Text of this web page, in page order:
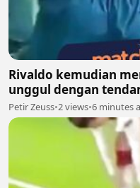
Rivaldo kemudian
unggul dengan
Petir Zeuss•2 views•6 minutes